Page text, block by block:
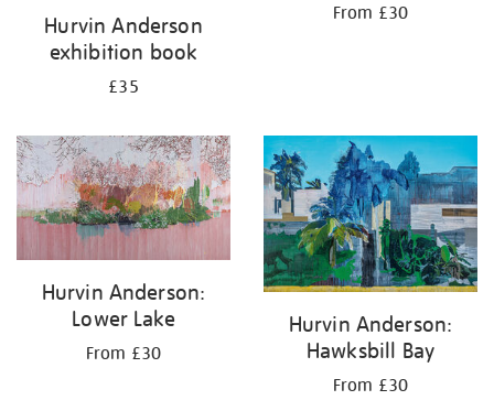
Hurvin Anderson
exhibition book
£35
From £30
Hurvin Anderson:
Lower Lake
From £30
Hurvin Anderson:
Hawksbill Bay
From £30